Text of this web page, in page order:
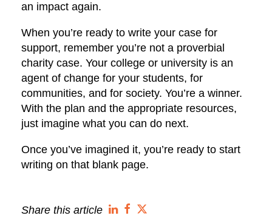
an impact again.
When you’re ready to write your case for
support, remember you’re not a proverbial
charity case. Your college or university is an
agent of change for your students, for
communities, and for society. You’re a winner.
With the plan and the appropriate resources,
just imagine what you can do next.
Once you’ve imagined it, you’re ready to start
writing on that blank page.
Share this article